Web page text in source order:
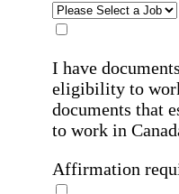
I have
eligibility to
documents that
to work in
Affirmation